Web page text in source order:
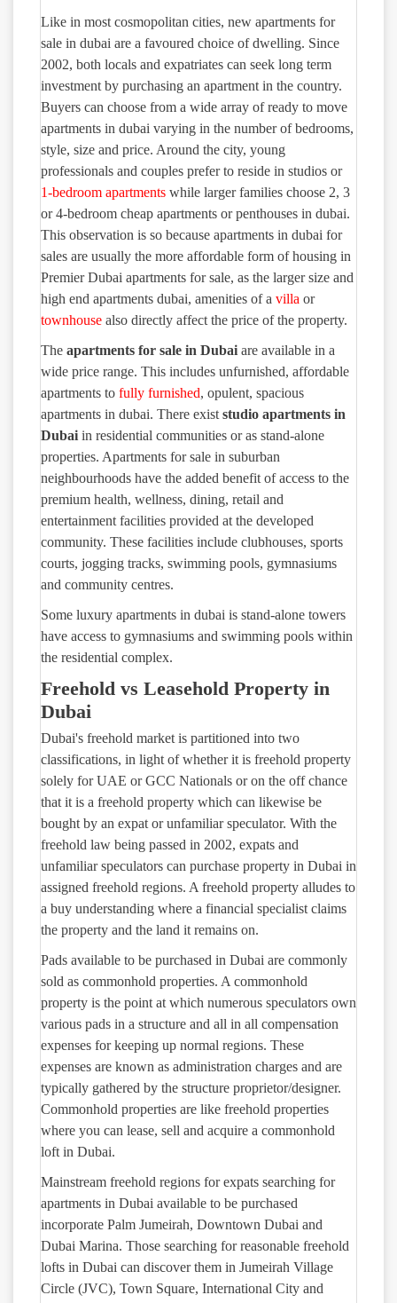
Like in most cosmopolitan cities, new apartments for
sale in dubai are a favoured choice of dwelling. Since
2002, both locals and expatriates can seek long term
investment by purchasing an apartment in the country.
Buyers can choose from a wide array of ready to move
apartments in dubai varying in the number of bedrooms,
style, size and price. Around the city, young
professionals and couples prefer to reside in studios or
1-bedroom apartments while larger families choose 2, 3
or 4-bedroom cheap apartments or penthouses in dubai.
This observation is so because apartments in dubai for
sales are usually the more affordable form of housing in
Premier Dubai apartments for sale, as the larger size and
high end apartments dubai, amenities of a villa or
townhouse also directly affect the price of the property.
The apartments for sale in Dubai are available in a
wide price range. This includes unfurnished, affordable
apartments to fully furnished, opulent, spacious
apartments in dubai. There exist studio apartments in
Dubai in residential communities or as stand-alone
properties. Apartments for sale in suburban
neighbourhoods have the added benefit of access to the
premium health, wellness, dining, retail and
entertainment facilities provided at the developed
community. These facilities include clubhouses, sports
courts, jogging tracks, swimming pools, gymnasiums
and community centres.
Some luxury apartments in dubai is stand-alone towers
have access to gymnasiums and swimming pools within
the residential complex.
Freehold vs Leasehold Property in
Dubai
Dubai's freehold market is partitioned into two
classifications, in light of whether it is freehold property
solely for UAE or GCC Nationals or on the off chance
that it is a freehold property which can likewise be
bought by an expat or unfamiliar speculator. With the
freehold law being passed in 2002, expats and
unfamiliar speculators can purchase property in Dubai in
assigned freehold regions. A freehold property alludes to
a buy understanding where a financial specialist claims
the property and the land it remains on.
Pads available to be purchased in Dubai are commonly
sold as commonhold properties. A commonhold
property is the point at which numerous speculators own
various pads in a structure and all in all compensation
expenses for keeping up normal regions. These
expenses are known as administration charges and are
typically gathered by the structure proprietor/designer.
Commonhold properties are like freehold properties
where you can lease, sell and acquire a commonhold
loft in Dubai.
Mainstream freehold regions for expats searching for
apartments in Dubai available to be purchased
incorporate Palm Jumeirah, Downtown Dubai and
Dubai Marina. Those searching for reasonable freehold
lofts in Dubai can discover them in Jumeirah Village
Circle (JVC), Town Square, International City and